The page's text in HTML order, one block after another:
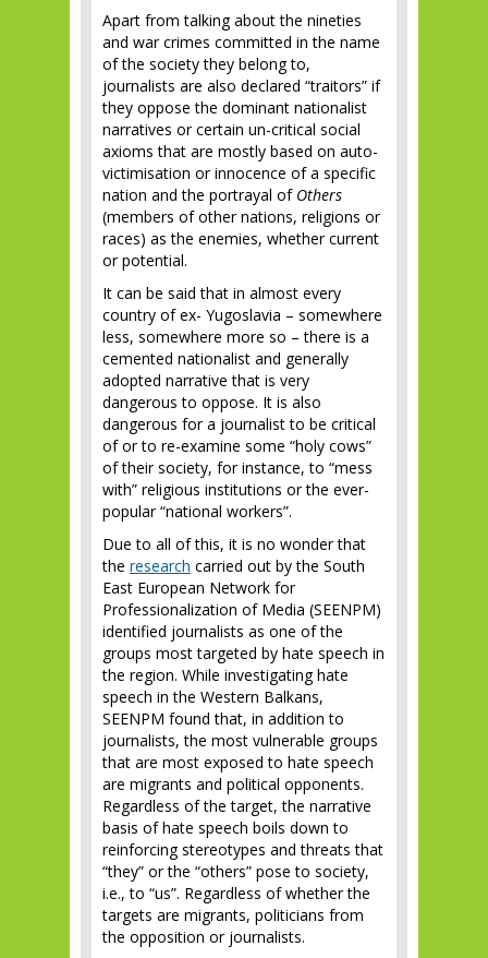
Apart from talking about the nineties
and war crimes committed in the name
of the society they belong to,
journalists are also declared “traitors” if
they oppose the dominant nationalist
narratives or certain un-critical social
axioms that are mostly based on auto-
victimisation or innocence of a specific
nation and the portrayal of Others
(members of other nations, religions or
races) as the enemies, whether current
or potential.
It can be said that in almost every
country of ex- Yugoslavia – somewhere
less, somewhere more so – there is a
cemented nationalist and generally
adopted narrative that is very
dangerous to oppose. It is also
dangerous for a journalist to be critical
of or to re-examine some “holy cows”
of their society, for instance, to “mess
with” religious institutions or the ever-
popular “national workers”.
Due to all of this, it is no wonder that
the research carried out by the South
East European Network for
Professionalization of Media (SEENPM)
identified journalists as one of the
groups most targeted by hate speech in
the region. While investigating hate
speech in the Western Balkans,
SEENPM found that, in addition to
journalists, the most vulnerable groups
that are most exposed to hate speech
are migrants and political opponents.
Regardless of the target, the narrative
basis of hate speech boils down to
reinforcing stereotypes and threats that
“they” or the “others” pose to society,
i.e., to “us”. Regardless of whether the
targets are migrants, politicians from
the opposition or journalists.